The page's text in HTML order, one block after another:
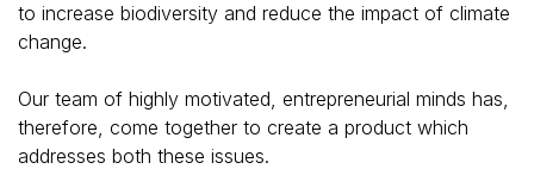
to increase biodiversity and reduce the impact of climate
change.
Our team of highly motivated, entrepreneurial minds has,
therefore, come together to create a product which
addresses both these issues.